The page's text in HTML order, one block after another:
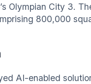
Olympian City 3.
800,000
AI-enabled